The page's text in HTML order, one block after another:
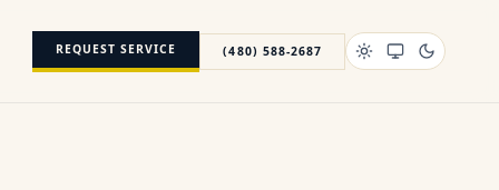
REQUEST SERVICE (480) 588-2687